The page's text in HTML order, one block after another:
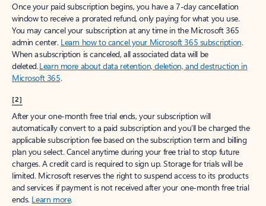
Once your paid subscription begins, you have a 7-day cancellation
window to receive a prorated refund, only paying for what you use.
You may cancel your subscription at any time in the Microsoft 365
admin center. Learn how to cancel your Microsoft 365 subscription.
When a subscription is canceled, all associated data will be
deleted.Learn more about data retention, deletion, and destruction in
Microsoft 365.
[2]
After your one-month free trial ends, your subscription will
automatically convert to a paid subscription and you’ll be charged the
applicable subscription fee based on the subscription term and billing
plan you select. Cancel anytime during your free trial to stop future
charges. A credit card is required to sign up. Storage for trials will be
limited. Microsoft reserves the right to suspend access to its products
and services if payment is not received after your one-month free trial
ends. Learn more.